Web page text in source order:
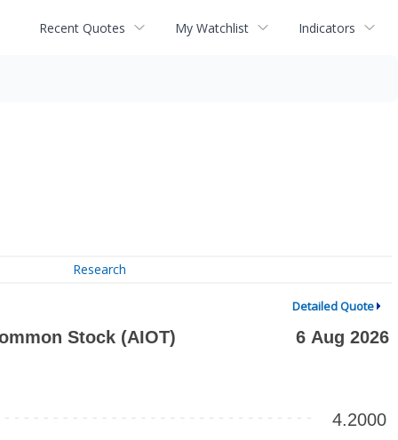
Recent Quotes My Watchlist Indicators
Research
Detailed Quote